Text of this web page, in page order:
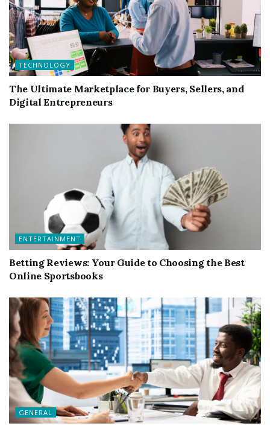
TECHNOLOGY
The Ultimate Marketplace for Buyers, Sellers, and
Digital Entrepreneurs
ENTERTAINMENT
Betting Reviews: Your Guide to Choosing the Best
Online Sportsbooks
GENERAL